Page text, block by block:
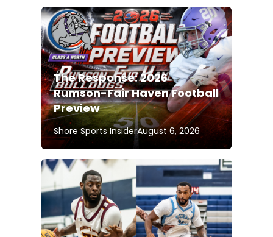
The Response: 2026
Rumson-Fair Haven Football
Preview
Shore Sports InsiderAugust 6, 2026